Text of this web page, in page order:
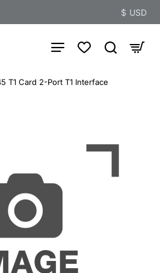
$ USD
T1 Card 2-Port T1 Interface